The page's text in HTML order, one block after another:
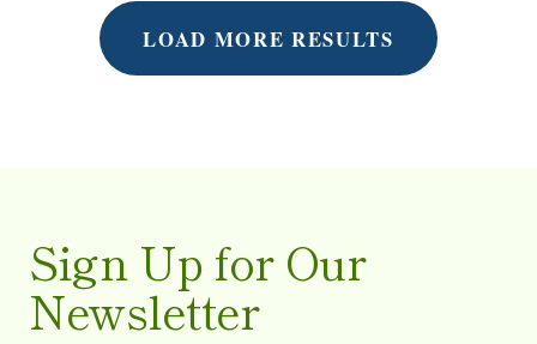
LOAD MORE RESULTS
Sign Up for Our
Newsletter